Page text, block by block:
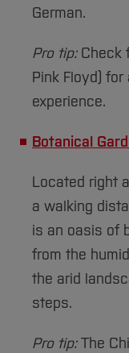
German.
Pro tip: Check
Pink Floyd) for
experience.
Botanical
Located right
a walking
is an oasis of
from the
the arid
steps.
Pro tip:The